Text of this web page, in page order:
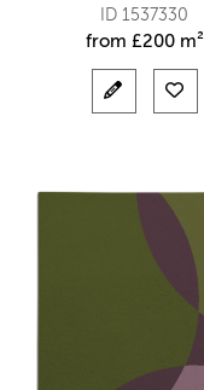
ID 1537330
from £200 m²